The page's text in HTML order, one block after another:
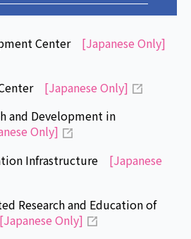
Center [Japanese Only]
[Japanese Only]
and Development in
Only]
Infrastructure [Japanese
Research and Education of
[Japanese Only]